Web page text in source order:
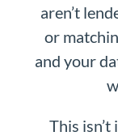
aren’t
or
and your
This